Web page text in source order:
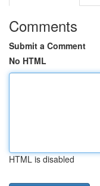
Comments
Submit a Comment
No HTML
HTML is disabled